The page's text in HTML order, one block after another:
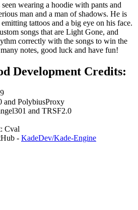
wearing a hoodie with pants and
man and a man of shadows. He is
tattoos and a big eye on his face.
songs that are Light Gone, and
correctly with the songs to win the
notes, good luck and have fun!
Development Credits:
and PolybiusProxy
and TRSF2.0
Cval
- KadeDev/Kade-Engine